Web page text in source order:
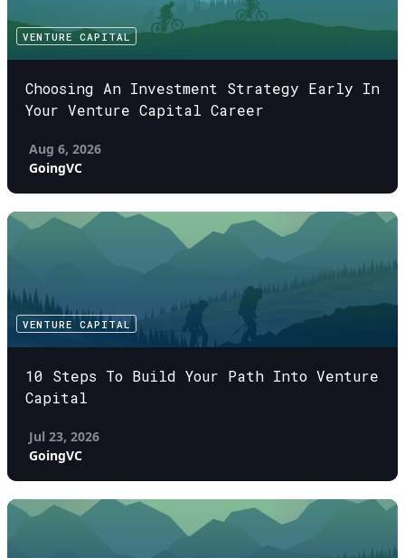
VENTURE CAPITAL
Choosing An Investment Strategy Early In
Your Venture Capital Career
Aug 6, 2026
GoingVC
VENTURE CAPITAL
10 Steps To Build Your Path Into Venture
Capital
Jul 23, 2026
GoingVC